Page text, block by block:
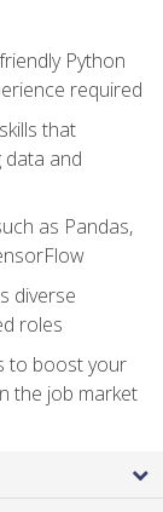
Python
required
that
data and
as Pandas,
diverse
roles
to boost your
the job market